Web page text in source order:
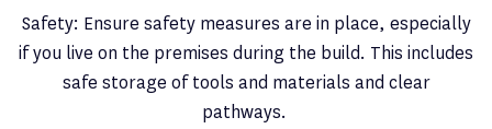
Safety: Ensure safety measures are in place, especially
if you live on the premises during the build. This includes
safe storage of tools and materials and clear
pathways.